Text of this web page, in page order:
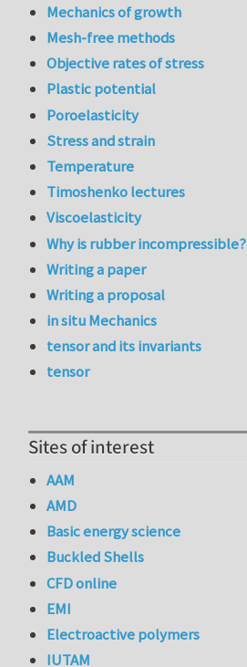
Mechanics of growth
Mesh-free methods
Objective rates of stress
Plastic potential
Poroelasticity
Stress and strain
Temperature
Timoshenko lectures
Viscoelasticity
Why is rubber incompressible?
Writing a paper
Writing a proposal
in situ Mechanics
tensor and its invariants
tensor
Sites of interest
AAM
AMD
Basic energy science
Buckled Shells
CFD online
EMI
Electroactive polymers
IUTAM